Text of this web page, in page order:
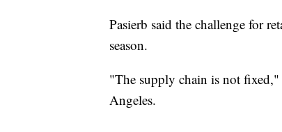
Pasierb said the challenge for
season.
"The supply chain is not
Angeles.